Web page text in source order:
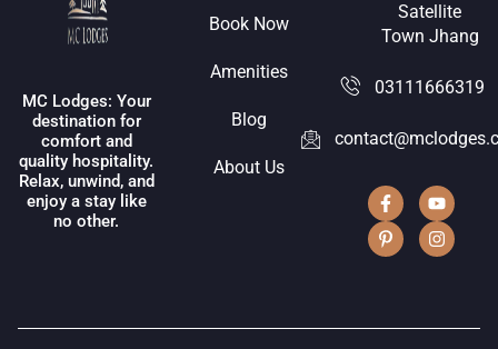
MC Lodges: Your
destination for
comfort and
quality hospitality.
Relax, unwind, and
enjoy a stay like
no other.
Book Now
Amenities
Blog
About Us
Satellite
Town Jhang
03111666319